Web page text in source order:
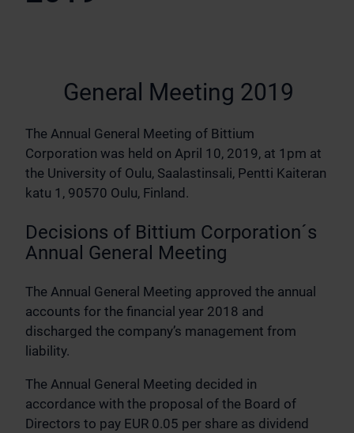
General Meeting 2019
The Annual General Meeting of Bittium
Corporation was held on April 10, 2019, at 1pm at
the University of Oulu, Saalastinsali, Pentti Kaiteran
katu 1, 90570 Oulu, Finland.
Decisions of Bittium Corporation´s
Annual General Meeting
The Annual General Meeting approved the annual
accounts for the financial year 2018 and
discharged the company’s management from
liability.
The Annual General Meeting decided in
accordance with the proposal of the Board of
Directors to pay EUR 0.05 per share as dividend